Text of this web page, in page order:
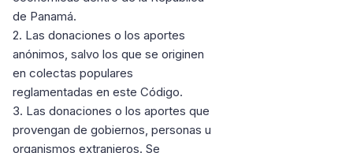
de Panamá.
2. Las donaciones o los aportes
anónimos, salvo los que se originen
en colectas populares
reglamentadas en este Código.
3. Las donaciones o los aportes que
provengan de gobiernos, personas u
organismos extranjeros. Se